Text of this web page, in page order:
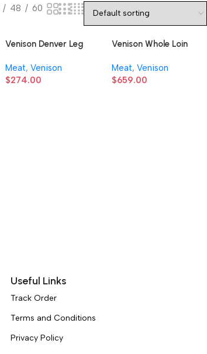
48 60
Venison Denver Leg
Meat, Venison
$274.00
Venison Whole Loin
Meat, Venison
$659.00
Useful Links
Track Order
Terms and Conditions
Privacy Policy